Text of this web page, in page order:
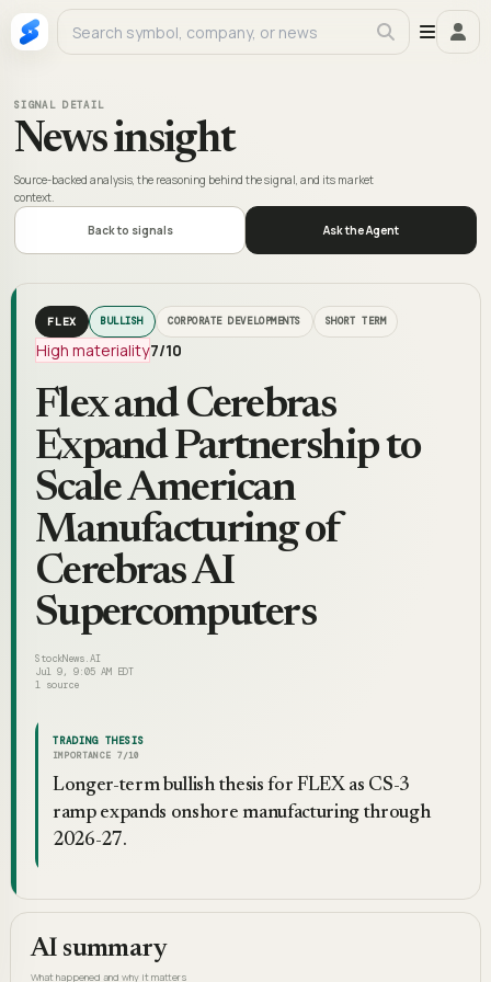
SIGNAL DETAIL
News insight
Source-backed analysis, the reasoning behind the signal, and its market
context.
Back to signals Ask the Agent
FLEX BULLISH CORPORATE DEVELOPMENTS SHORT TERM
High materiality7/10
Flex and Cerebras
Expand Partnership to
Scale American
Manufacturing of
Cerebras AI
Supercomputers
StockNews.AI
Jul 9, 9:05 AM EDT
1 source
TRADING THESIS
IMPORTANCE 7/10
Longer-term bullish thesis for FLEX as CS-3
ramp expands onshore manufacturing through
2026-27.
AI summary
What happened and why it matters